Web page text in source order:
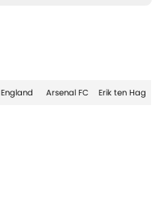
England Arsenal FC Erik ten Hag